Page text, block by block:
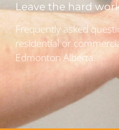
Leave the hard
Frequently asked
residential or
Edmonton Alberta.